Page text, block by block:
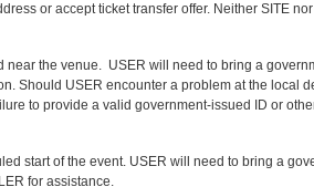
or accept ticket transfer offer. Neither SITE
the venue. USER will need to bring a
Should USER encounter a problem at the local
to provide a valid government-issued ID or
start of the event. USER will need to bring a
for assistance.